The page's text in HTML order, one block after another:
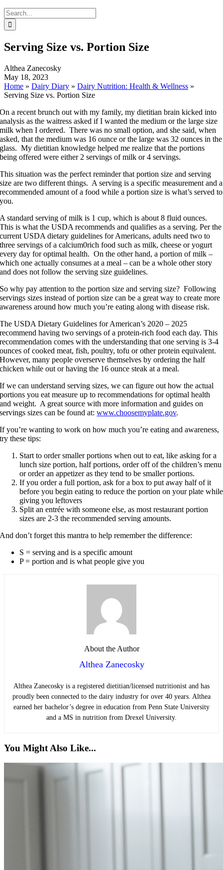
Search
for:
Serving Size vs. Portion Size
Althea Zanecosky
May 18, 2023
Home » Dairy Diary » Dairy Nutrition: Health & Wellness »
Serving Size vs. Portion Size
On a recent brunch out with my family, my dietitian brain kicked into
analysis as the waitress asked if I wanted the medium or the large size
milk when I ordered. There was no small option, and she said, when
asked, that the medium was 16 ounce or the large was 32 ounces in the
glass. My dietitian knowledge helped me realize that the portions
being offered were either 2 servings of milk or 4 servings.
This situation was the perfect reminder that portion size and serving
size are two different things. A serving is a specific measurement and a
recommended amount of a food while a portion size is what’s served to
you.
A standard serving of milk is 1 cup, which is about 8 fluid ounces.
This is what the USDA recommends and qualifies as a serving. Per the
current USDA dietary guidelines for Americans, adults need two to
three servings of a calcium0rich food such as milk, cheese or yogurt
every day for optimal health. On the other hand, a portion of milk –
which one actually consumes at a meal – can be a whole other story
and does not follow the serving size guidelines.
So why pay attention to the portion size and serving size? Following
servings sizes instead of portion size can be a great way to create more
awareness around how much you’re eating along with disease risk.
The USDA Dietary Guidelines for American’s 2020 – 2025
recommend having two servings of a protein-rich food each day. This
recommendation comes with the understanding that one serving is 3-4
ounces of cooked meat, fish, poultry, tofu or other protein equivalent.
However, many people overserve themselves by ordering the half
chicken while out or having the 16 ounce steak at a meal.
If we can understand serving sizes, we can figure out how the actual
portions you eat measure up to recommendations for optimal health
and weight. A great source with more information and guides on
servings sizes can be found at:www.choosemyplate.gov.
If you’re wanting to work on how much you’re eating and awareness,
try these tips:
Start to order smaller portions when out to eat, like asking for a
lunch size portion, half portions, order off of the children’s menu
or order an appetizer as they tend to be smaller portions.
If you order a full portion, ask for a box to put away half of it
before you begin eating to reduce the portion on your plate while
giving you leftovers
Split an entrée with someone else, as most restaurant portion
sizes are 2-3 the recommended serving amounts.
And don’t forget this mantra to help remember the difference:
S = serving and is a specific amount
P = portion and is what people give you
About the Author
Althea Zanecosky
Althea Zanecosky is a registered dietitian/licensed nutritionist and has
proudly been connected to the dairy industry for over 40 years. Althea
earned her bachelor’s degree in education from Penn State University
and a MS in nutrition from Drexel University.
You Might Also Like...